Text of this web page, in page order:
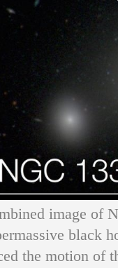
image of
black
the motion of